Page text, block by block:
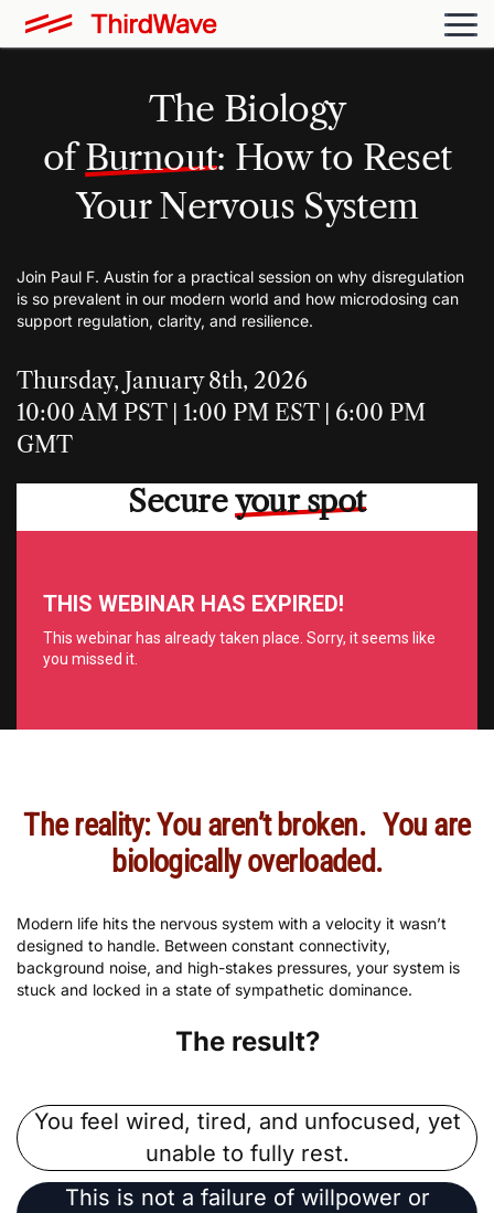
The Biology
ofBurnout: How to Reset
Your Nervous System
Join Paul F. Austin for a practical session on why disregulation
is so prevalent in our modern world and how microdosing can
support regulation, clarity, and resilience.
Thursday, January 8th, 2026
10:00 AM PST | 1:00 PM EST | 6:00 PM
GMT
Secureyour spot
The reality: You aren’t broken. You are
biologically overloaded.
Modern life hits the nervous system with a velocity it wasn’t
designed to handle. Between constant connectivity,
background noise, and high-stakes pressures, your system is
stuck and locked in a state of sympathetic dominance.
The result?
You feel wired, tired, and unfocused, yet
unable to fully rest.
This is not a failure of willpower or